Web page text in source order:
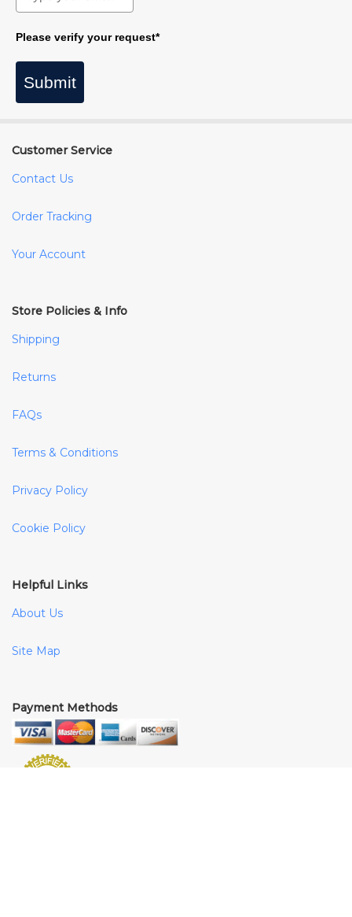
Please verify your request*
Submit
Customer Service
Contact Us
Order Tracking
Your Account
Store Policies & Info
Shipping
Returns
FAQs
Terms & Conditions
Privacy Policy
Cookie Policy
Helpful Links
About Us
Site Map
Payment Methods